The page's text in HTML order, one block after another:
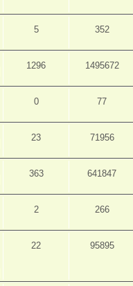
5 352
1296 1495672
0 77
23 71956
363 641847
2 266
22 95895